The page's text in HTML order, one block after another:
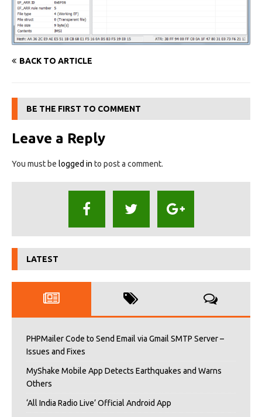
BACK TO ARTICLE
BE THE FIRST TO COMMENT
Leave a Reply
You must be logged in to post a comment.
LATEST
PHPMailer Code to Send Email via Gmail SMTP Server –
Issues and Fixes
MyShake Mobile App Detects Earthquakes and Warns
Others
‘All India Radio Live’ Official Android App